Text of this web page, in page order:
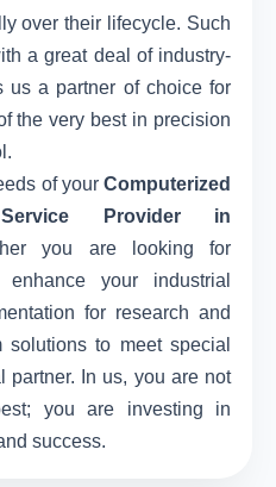
over their lifecycle. Such
a great deal of industry-
us a partner of choice for
the very best in precision
of your Computerized
Provider in
you are looking for
your industrial
for research and
solutions to meet special
partner. In us, you are not
you are investing in
success.